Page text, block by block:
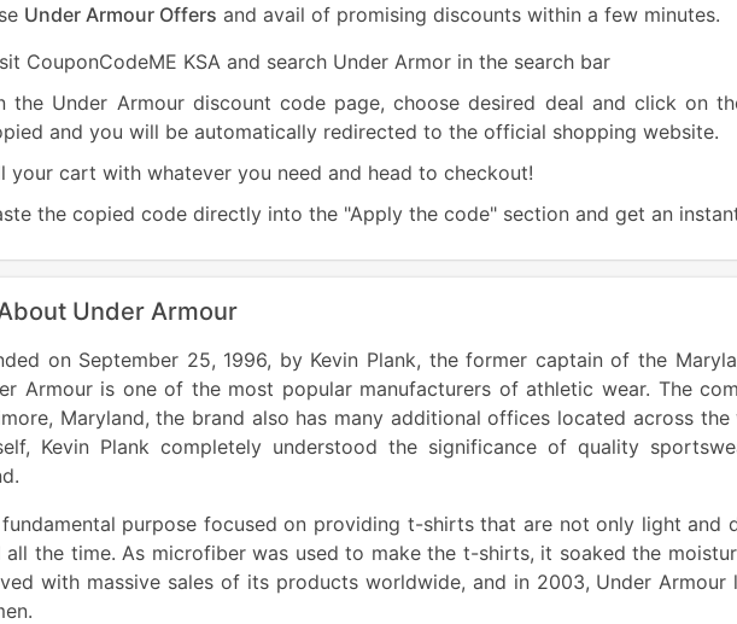
Under Armour Offers and avail of promising discounts within a few minutes.
CouponCodeME KSA and search Under Armor in the search bar
the Under Armour discount code page, choose desired deal and click on
and you will be automatically redirected to the official shopping website.
your cart with whatever you need and head to checkout!
the copied code directly into the "Apply the code" section and get an
Under Armour
on September 25, 1996, by Kevin Plank, the former captain of the
Armour is one of the most popular manufacturers of athletic wear. The
Maryland, the brand also has many additional offices located across
Kevin Plank completely understood the significance of quality
purpose focused on providing t-shirts that are not only light and
all the time. As microfiber was used to make the t-shirts, it soaked the
with massive sales of its products worldwide, and in 2003, Under